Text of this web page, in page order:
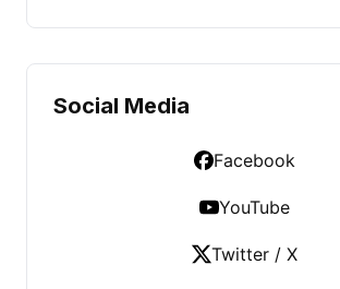
Social Media
Facebook
YouTube
Twitter / X